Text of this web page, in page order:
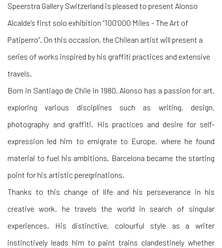
Speerstra Gallery Switzerland is pleased to present Alonso
Alcalde’s first solo exhibition “100’000 Miles - The Art of
Patiperro”. On this occasion, the Chilean artist will present a
series of works inspired by his graffiti practices and extensive
travels.
Born in Santiago de Chile in 1980, Alonso has a passion for art,
exploring various disciplines such as writing, design,
photography and graffiti. His practices and desire for self-
expression led him to emigrate to Europe, where he found
material to fuel his ambitions. Barcelona became the starting
point for his artistic peregrinations.
Thanks to this change of life and his perseverance in his
creative work, he travels the world in search of singular
experiences. His distinctive, colourful style as a writer
instinctively leads him to paint trains clandestinely whether